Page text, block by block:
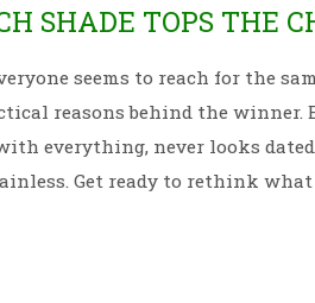
SHADE TOPS THE
seems to reach for the
reasons behind the winner.
everything, never looks
Get ready to rethink